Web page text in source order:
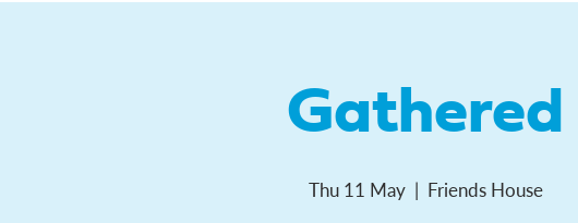
Gathered
Thu 11 May
  |
Friends House